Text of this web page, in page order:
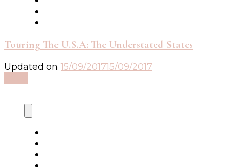
Touring The U.S.A: The Understated States
Updated on 15/09/201715/09/2017